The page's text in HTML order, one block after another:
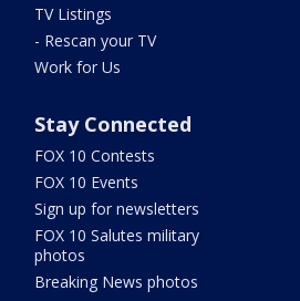
TV Listings
- Rescan your TV
Work for Us
Stay Connected
FOX 10 Contests
FOX 10 Events
Sign up for newsletters
FOX 10 Salutes military
photos
Breaking News photos